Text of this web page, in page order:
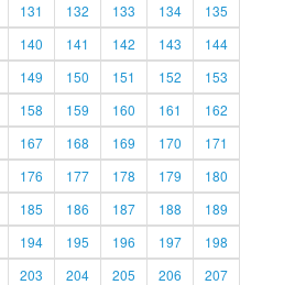
131 132 133 134
135
140 141 142 143
144
149 150 151 152
153
158 159 160 161
162
167 168 169 170
171
176 177 178 179
180
185 186 187 188
189
194 195 196 197
198
203 204 205 206
207